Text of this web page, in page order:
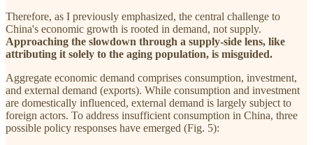
Therefore, as I previously emphasized, the central challenge to
China's economic growth is rooted in demand, not supply.
Approaching the slowdown through a supply-side lens, like
attributing it solely to the aging population, is misguided.
Aggregate economic demand comprises consumption, investment,
and external demand (exports). While consumption and investment
are domestically influenced, external demand is largely subject to
foreign actors. To address insufficient consumption in China, three
possible policy responses have emerged (Fig. 5):